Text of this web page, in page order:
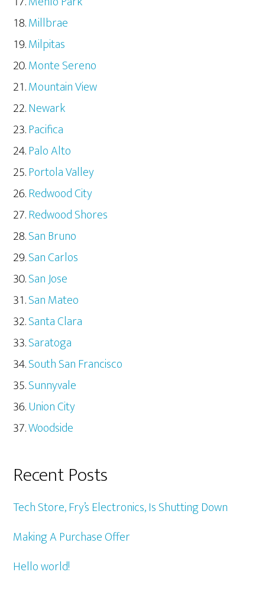
Millbrae
Milpitas
Monte Sereno
Mountain View
Newark
Pacifica
Palo Alto
Portola Valley
Redwood City
Redwood Shores
San Bruno
San Carlos
San Jose
San Mateo
Santa Clara
Saratoga
South San Francisco
Sunnyvale
Union City
Woodside
Recent Posts
Tech Store, Fry’s Electronics, Is Shutting Down
Making A Purchase Offer
Hello world!